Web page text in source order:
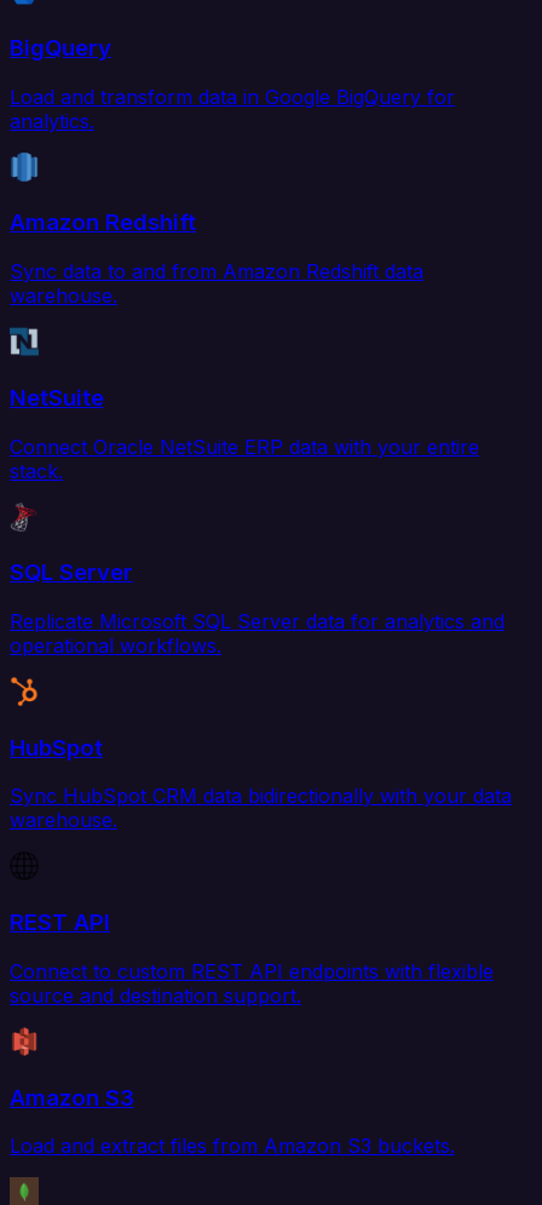
BigQuery
Load and transform data in Google BigQuery for
analytics.
Amazon Redshift
Sync data to and from Amazon Redshift data
warehouse.
NetSuite
Connect Oracle NetSuite ERP data with your entire
stack.
SQL Server
Replicate Microsoft SQL Server data for analytics and
operational workflows.
HubSpot
Sync HubSpot CRM data bidirectionally with your data
warehouse.
REST API
Connect to custom REST API endpoints with flexible
source and destination support.
Amazon S3
Load and extract files from Amazon S3 buckets.